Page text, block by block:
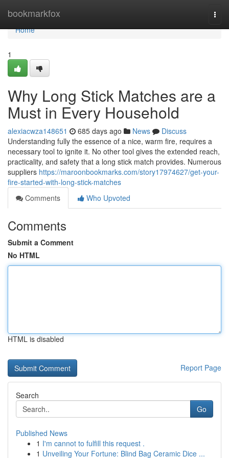
bookmarkfox
Home
Home
1
Why Long Stick Matches are a
Must in Every Household
alexiacwza148651 685 days ago News
Discuss
Understanding fully the essence of a nice, warm fire, requires a
necessary tool to ignite it. No other tool gives the extended reach,
practicality, and safety that a long stick match provides. Numerous
suppliers https://maroonbookmarks.com/story17974627/get-your-
fire-started-with-long-stick-matches
Comments
Who Upvoted
Comments
Submit a Comment
No HTML
HTML is disabled
Report Page
Search
Go
Published News
1 I'm cannot to fulfill this request .
1 Unveiling Your Fortune: Blind Bag Ceramic Dice ...